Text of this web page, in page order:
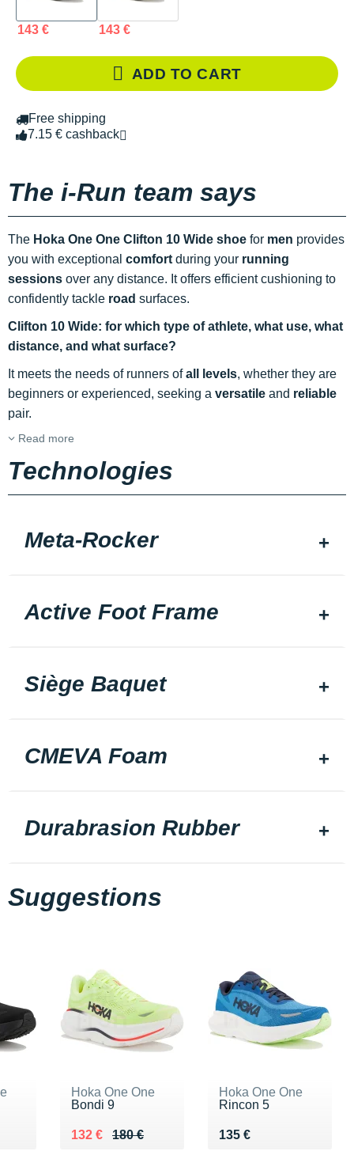
143 € 143 €
ADD TO CART
Free shipping
7.15 € cashback
The i-Run team says
The Hoka One One Clifton 10 Wide shoe for men provides
you with exceptional comfort during your running
sessions over any distance. It offers efficient cushioning to
confidently tackle road surfaces.
Clifton 10 Wide: for which type of athlete, what use, what
distance, and what surface?
It meets the needs of runners ofall levels, whether they are
beginners or experienced, seeking a versatile and reliable
pair.
Read more
Technologies
Meta-Rocker
Active Foot Frame
Siège Baquet
CMEVA Foam
Durabrasion Rubber
Suggestions
Hoka One One
Bondi 9
180 €
Au lieu de 180 €
132 €
Vendu 132 €
Hoka One One
Rincon 5
135 €
Vendu 135 €